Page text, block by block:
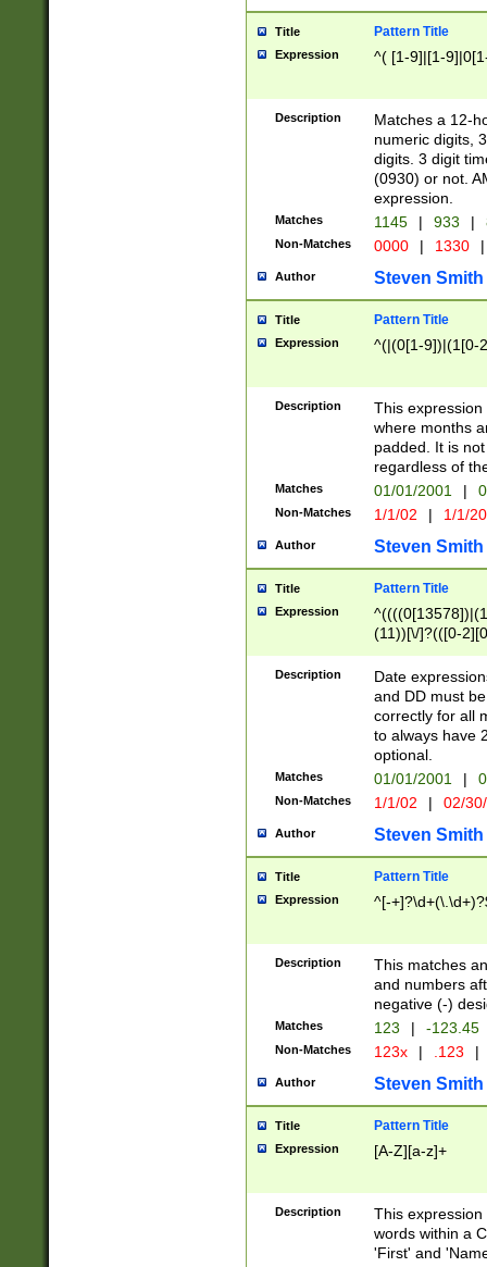
Title Pattern Title
Expression ^( [1-9]|[1-
Description
Matches a 12-
numeric digits,
digits. 3 digit
(0930) or not.
expression.
Matches 1145 | 933 |
Non-Matches 0000 | 1330 |
Author Steven Smith
Title Pattern Title
Expression ^(|(0[1-9])|(1[0-
Description
This
where months
padded. It is
regardless of
Matches 01/01/2001 |
Non-Matches 1/1/02 | 1/1/
Author Steven Smith
Title Pattern Title
Expression
(11))[\/]?(([0-
Description
Date
and DD must
correctly for all
to always have
optional.
Matches 01/01/2001 |
Non-Matches 1/1/02 | 02/
Author Steven Smith
Title Pattern Title
Expression ^[-
Description
This matches
and numbers
negative (-)
Matches 123 | -123.45
Non-Matches 123x | .123 |
Author Steven Smith
Title Pattern Title
Expression [A-Z][a-z]+
Description
This
words within a
'First' and